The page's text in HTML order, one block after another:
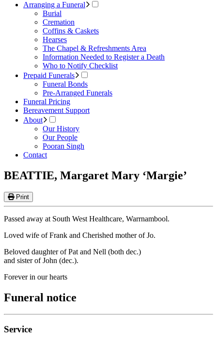
Arranging a Funeral
Burial
Cremation
Coffins & Caskets
Hearses
The Chapel & Refreshments Area
Information Needed to Register a Death
Who to Notify Checklist
Prepaid Funerals
Funeral Bonds
Pre-Arranged Funerals
Funeral Pricing
Bereavement Support
About
Our History
Our People
Pooran Singh
Contact
BEATTIE, Margaret Mary ‘Margie’
Print
Passed away at South West Healthcare, Warrnambool.
Loved wife of Frank and Cherished mother of Jo.
Beloved daughter of Pat and Nell (both dec.)
and sister of John (dec.).
Forever in our hearts
Funeral notice
Service